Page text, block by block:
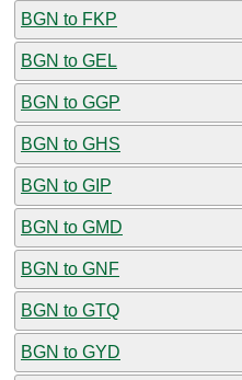
BGN to FKP
BGN to GEL
BGN to GGP
BGN to GHS
BGN to GIP
BGN to GMD
BGN to GNF
BGN to GTQ
BGN to GYD